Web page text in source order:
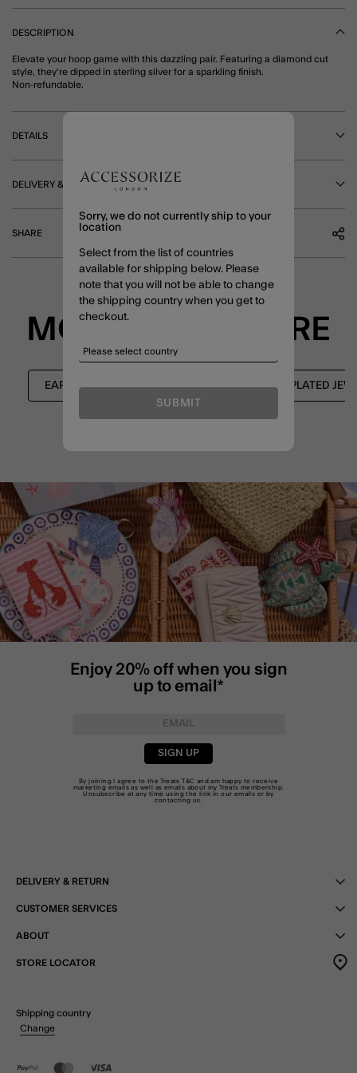
DESCRIPTION
Elevate your hoop game with this dazzling pair. Featuring a diamond cut
style, they're dipped in sterling silver for a sparkling finish.
Non-refundable.
DETAILS
DELIVERY & RETURNS
SHARE
MORE TO EXPLORE
EARRINGS SHOP ALL SILVER PLATED
Enjoy 20% off when you sign
up to email*
SIGN UP
By joining I agree to the TreatsT&C and am happy to receive
marketing emails as well as emails about my Treats membership.
Unsubscribe at any time using the link in our emails or by
contacting us
DELIVERY & RETURN
CUSTOMER SERVICES
ABOUT
STORE LOCATOR
Shipping country
Change
Sorry, we do not currently ship to your
location
Select from the list of countries
available for shipping below. Please
note that you will not be able to change
the shipping country when you get to
checkout.
SUBMIT